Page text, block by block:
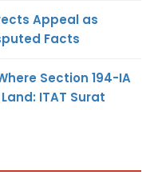
Appeal as
Facts
Section 194-IA
ITAT Surat